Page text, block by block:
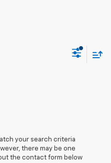
your search criteria
there may be one
the contact form below